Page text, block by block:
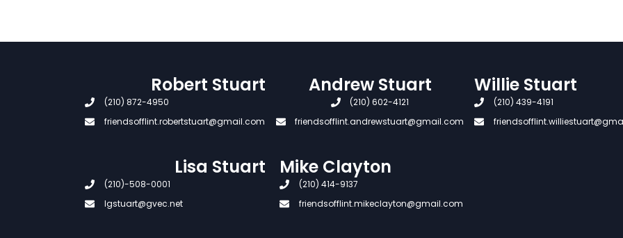
Robert Stuart
(210) 872-4950
friendsofflint.robertstuart@gmail.com
Andrew Stuart
(210) 602-4121
friendsofflint.andrewstuart@gmail.com
Willie Stuart
(210) 439-4191
Lisa Stuart
(210)-508-0001
lgstuart@gvec.net
Mike Clayton
(210) 414-9137
friendsofflint.mikeclayton@gmail.com